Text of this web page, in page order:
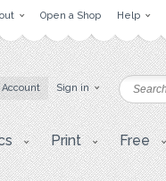
Open a Shop Help
Sign in
Print Free